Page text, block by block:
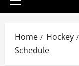
Primary
Home Hockey
Schedule